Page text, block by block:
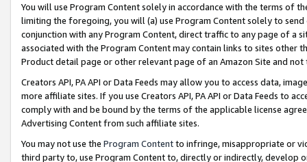
You will use Program Content solely in accordance with the terms of
limiting the foregoing, you will (a) use Program Content solely to
conjunction with any Program Content, direct traffic to any page of a
associated with the Program Content may contain links to sites other
Product detail page or other relevant page of an Amazon Site and not
Creators API, PA API or Data Feeds may allow you to access data,
more affiliate sites. If you use Creators API, PA API or Data Feeds to
comply with and be bound by the terms of the applicable license
Advertising Content from such affiliate sites.
You may not use the Program Contentto infringe, misappropriate or
third party to, use Program Content to, directly or indirectly, develop